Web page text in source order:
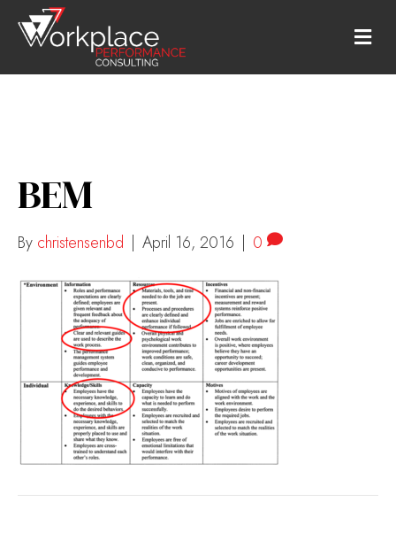
M
E
N
BEM
By christensenbd | April 16, 2016 | 0